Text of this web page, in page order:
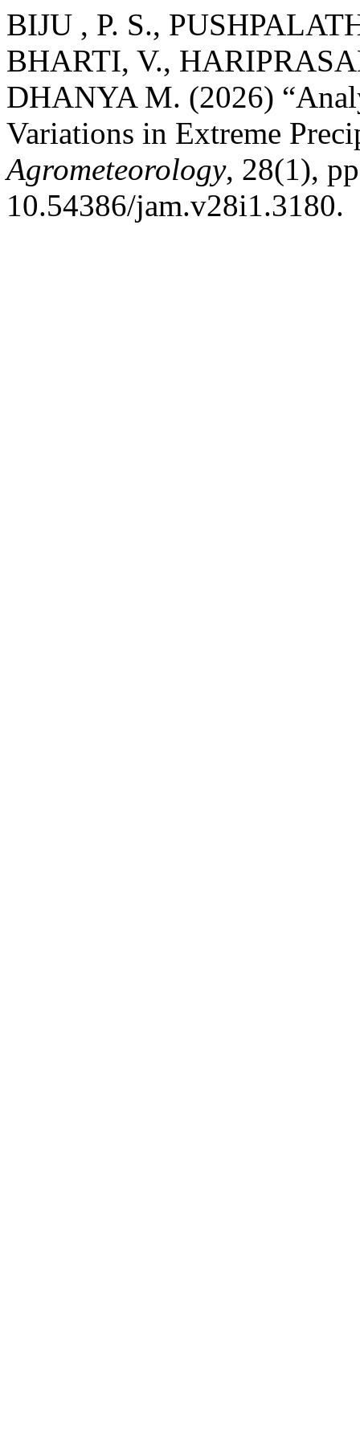
BIJU , P. S.,
BHARTI, V.,
DHANYA M. (2026)
Variations in Extreme
Agrometeorology, 28(1),
10.54386/jam.v28i1.3180.